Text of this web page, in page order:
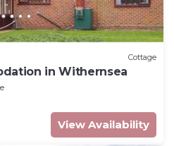
Cottage
in Withernsea
View Availability